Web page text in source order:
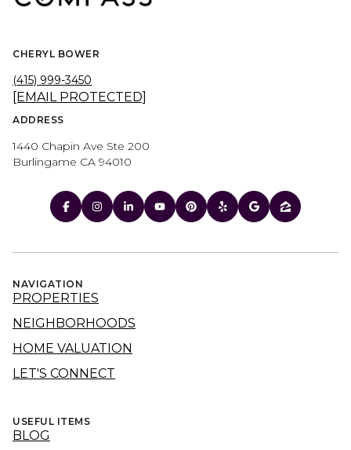
CHERYL BOWER
(415) 999-3450
[EMAIL PROTECTED]
ADDRESS
1440 Chapin Ave Ste 200
Burlingame CA 94010
NAVIGATION
PROPERTIES
NEIGHBORHOODS
HOME VALUATION
LET'S CONNECT
USEFUL ITEMS
BLOG